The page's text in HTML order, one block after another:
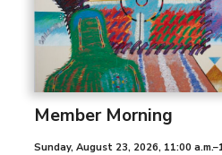
Member Morning
Sunday, August 23, 2026, 11:00